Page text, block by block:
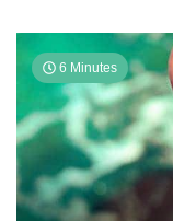
6 Minutes